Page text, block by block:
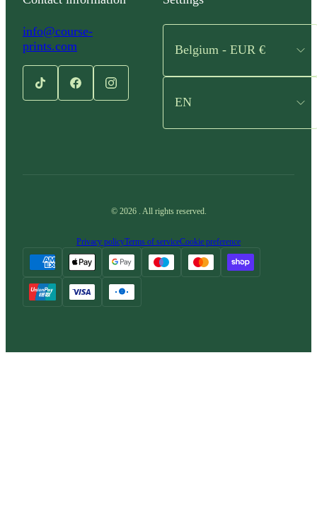
info@course-
prints.com
Belgium - EUR €
EN
© 2026 All rights reserved.
Privacy policyTerms of serviceCookie preference